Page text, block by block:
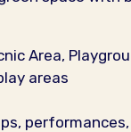
Area,
areas